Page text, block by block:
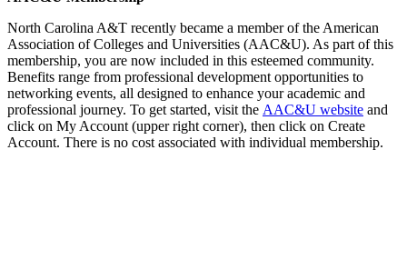
North Carolina A&T recently became a member of the American
Association of Colleges and Universities (AAC&U). As part of this
membership, you are now included in this esteemed community.
Benefits range from professional development opportunities to
networking events, all designed to enhance your academic and
professional journey. To get started, visit the AAC&U website and
click on My Account (upper right corner), then click on Create
Account. There is no cost associated with individual membership.